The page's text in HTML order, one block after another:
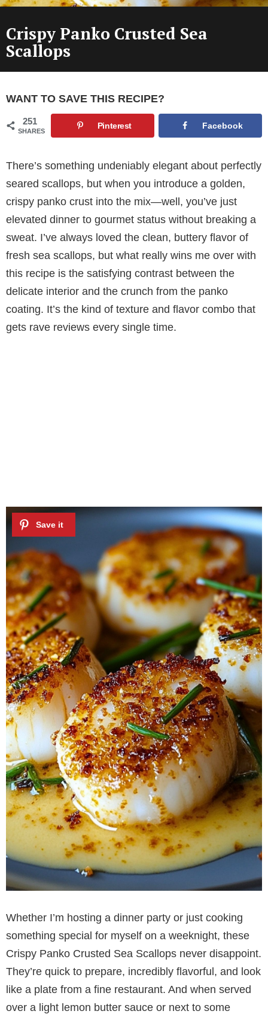
Crispy Panko Crusted Sea
Scallops
WANT TO SAVE THIS RECIPE?
251
SHARES
Pinterest Facebook
There’s something undeniably elegant about perfectly
seared scallops, but when you introduce a golden,
crispy panko crust into the mix—well, you’ve just
elevated dinner to gourmet status without breaking a
sweat. I’ve always loved the clean, buttery flavor of
fresh sea scallops, but what really wins me over with
this recipe is the satisfying contrast between the
delicate interior and the crunch from the panko
coating. It’s the kind of texture and flavor combo that
gets rave reviews every single time.
Whether I’m hosting a dinner party or just cooking
something special for myself on a weeknight, these
Crispy Panko Crusted Sea Scallops never disappoint.
They’re quick to prepare, incredibly flavorful, and look
like a plate from a fine restaurant. And when served
over a light lemon butter sauce or next to some